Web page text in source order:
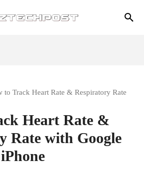
to Track Heart Rate & Respiratory Rate
Heart Rate &
Rate with Google